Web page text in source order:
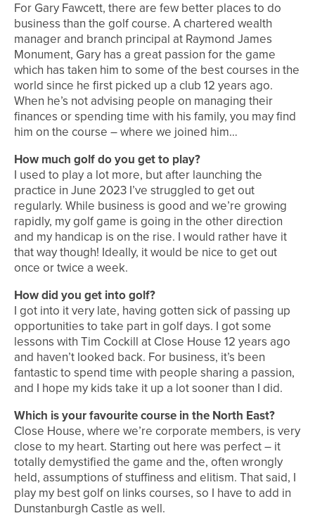
For Gary Fawcett, there are few better places to do
business than the golf course. A chartered wealth
manager and branch principal at Raymond James
Monument, Gary has a great passion for the game
which has taken him to some of the best courses in the
world since he first picked up a club 12 years ago.
When he’s not advising people on managing their
finances or spending time with his family, you may find
him on the course – where we joined him…
How much golf do you get to play?
I used to play a lot more, but after launching the
practice in June 2023 I’ve struggled to get out
regularly. While business is good and we’re growing
rapidly, my golf game is going in the other direction
and my handicap is on the rise. I would rather have it
that way though! Ideally, it would be nice to get out
once or twice a week.
How did you get into golf?
I got into it very late, having gotten sick of passing up
opportunities to take part in golf days. I got some
lessons with Tim Cockill at Close House 12 years ago
and haven’t looked back. For business, it’s been
fantastic to spend time with people sharing a passion,
and I hope my kids take it up a lot sooner than I did.
Which is your favourite course in the North East?
Close House, where we’re corporate members, is very
close to my heart. Starting out here was perfect – it
totally demystified the game and the, often wrongly
held, assumptions of stuffiness and elitism. That said, I
play my best golf on links courses, so I have to add in
Dunstanburgh Castle as well.